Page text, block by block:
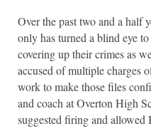
Over the past two and a half
only has turned a blind eye
covering up their crimes as
accused of multiple charges
work to make those files
and coach at Overton High
suggested firing and